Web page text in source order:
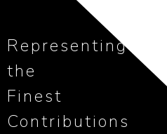
Representing
the
Finest
Contributions